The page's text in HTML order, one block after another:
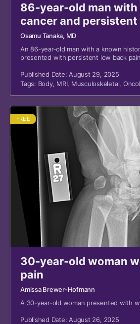
86-year-old man
cancer and
pain
Osamu Tanaka, MD
An 86-year-old man with a known
presented with persistent low back
Published Date: August 29, 2025
Tags: Body, MRI, Musculoskeletal,
FREE
30-year-old woman
pain
Amissa Brewer-Hofmann
A 30-year-old woman presented with
Published Date: August 26, 2025